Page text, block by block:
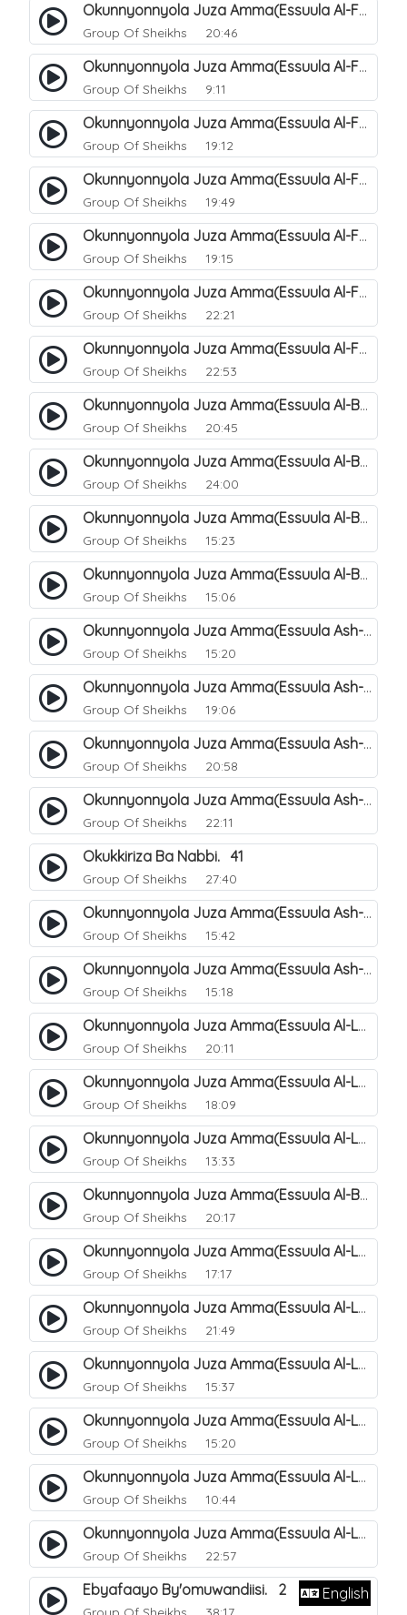
Okunnyonnyola Juza Amma(Essuula Al-Fajr). 146
Group Of Sheikhs 20:46
Okunnyonnyola Juza Amma(Essuula Al-Fajr). 147
Group Of Sheikhs 9:11
Okunnyonnyola Juza Amma(Essuula Al-Fajr). 148
Group Of Sheikhs 19:12
Okunnyonnyola Juza Amma(Essuula Al-Fajr). 149
Group Of Sheikhs 19:49
Okunnyonnyola Juza Amma(Essuula Al-Fajr). 150
Group Of Sheikhs 19:15
Okunnyonnyola Juza Amma(Essuula Al-Fajr). 151
Group Of Sheikhs 22:21
Okunnyonnyola Juza Amma(Essuula Al-Fajr). 152
Group Of Sheikhs 22:53
Okunnyonnyola Juza Amma(Essuula Al-Balad). 155
Group Of Sheikhs 20:45
Okunnyonnyola Juza Amma(Essuula Al-Balad). 156
Group Of Sheikhs 24:00
Okunnyonnyola Juza Amma(Essuula Al-Balad). 157
Group Of Sheikhs 15:23
Okunnyonnyola Juza Amma(Essuula Al-Balad). 158
Group Of Sheikhs 15:06
Okunnyonnyola Juza Amma(Essuula Ash-shams). 159
Group Of Sheikhs 15:20
Okunnyonnyola Juza Amma(Essuula Ash-shams). 161
Group Of Sheikhs 19:06
Okunnyonnyola Juza Amma(Essuula Ash-shams). 162
Group Of Sheikhs 20:58
Okunnyonnyola Juza Amma(Essuula Ash-shams). 163
Group Of Sheikhs 22:11
Okukkiriza Ba Nabbi. 41
Group Of Sheikhs 27:40
Okunnyonnyola Juza Amma(Essuula Ash-shams). 164
Group Of Sheikhs 15:42
Okunnyonnyola Juza Amma(Essuula Ash-shams). 165
Group Of Sheikhs 15:18
Okunnyonnyola Juza Amma(Essuula Al-Lail). 166
Group Of Sheikhs 20:11
Okunnyonnyola Juza Amma(Essuula Al-Lail). 167
Group Of Sheikhs 18:09
Okunnyonnyola Juza Amma(Essuula Al-Lail). 168
Group Of Sheikhs 13:33
Okunnyonnyola Juza Amma(Essuula Al-Buruuj). 111
Group Of Sheikhs 20:17
Okunnyonnyola Juza Amma(Essuula Al-Lail). 169
Group Of Sheikhs 17:17
Okunnyonnyola Juza Amma(Essuula Al-Lail). 170
Group Of Sheikhs 21:49
Okunnyonnyola Juza Amma(Essuula Al-Lail). 171
Group Of Sheikhs 15:37
Okunnyonnyola Juza Amma(Essuula Al-Lail). 172
Group Of Sheikhs 15:20
Okunnyonnyola Juza Amma(Essuula Al-Lail). 173
Group Of Sheikhs 10:44
Okunnyonnyola Juza Amma(Essuula Al-Lail). 175
Group Of Sheikhs 22:57
Ebyafaayo By'omuwandiisi. 2 English